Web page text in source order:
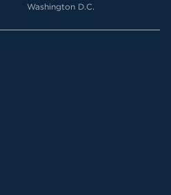
Washington D.C.